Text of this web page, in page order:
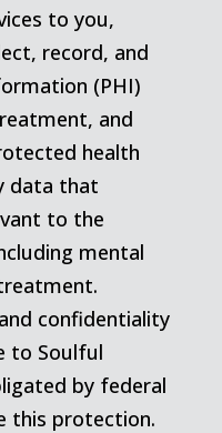
to you,
record, and
(PHI)
and
health
data that
to the
mental
confidentiality
to Soulful
by federal
this protection.